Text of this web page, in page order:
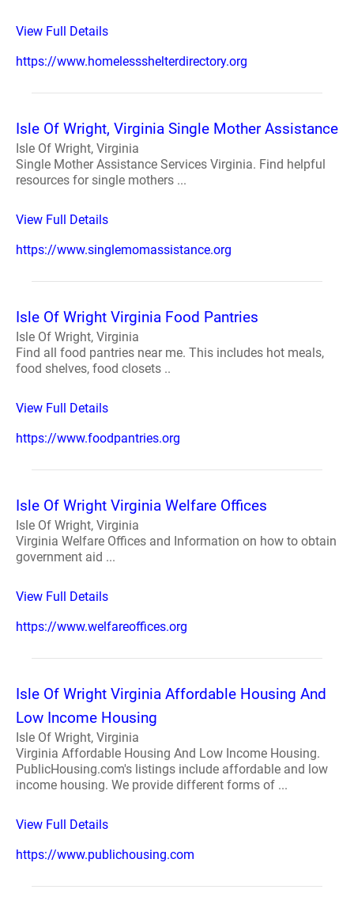
View Full Details
https://www.homelessshelterdirectory.org
Isle Of Wright, Virginia Single Mother Assistance
Isle Of Wright, Virginia
Single Mother Assistance Services Virginia. Find helpful
resources for single mothers ...
View Full Details
https://www.singlemomassistance.org
Isle Of Wright Virginia Food Pantries
Isle Of Wright, Virginia
Find all food pantries near me. This includes hot meals,
food shelves, food closets ..
View Full Details
https://www.foodpantries.org
Isle Of Wright Virginia Welfare Offices
Isle Of Wright, Virginia
Virginia Welfare Offices and Information on how to obtain
government aid ...
View Full Details
https://www.welfareoffices.org
Isle Of Wright Virginia Affordable Housing And
Low Income Housing
Isle Of Wright, Virginia
Virginia Affordable Housing And Low Income Housing.
PublicHousing.com's listings include affordable and low
income housing. We provide different forms of ...
View Full Details
https://www.publichousing.com